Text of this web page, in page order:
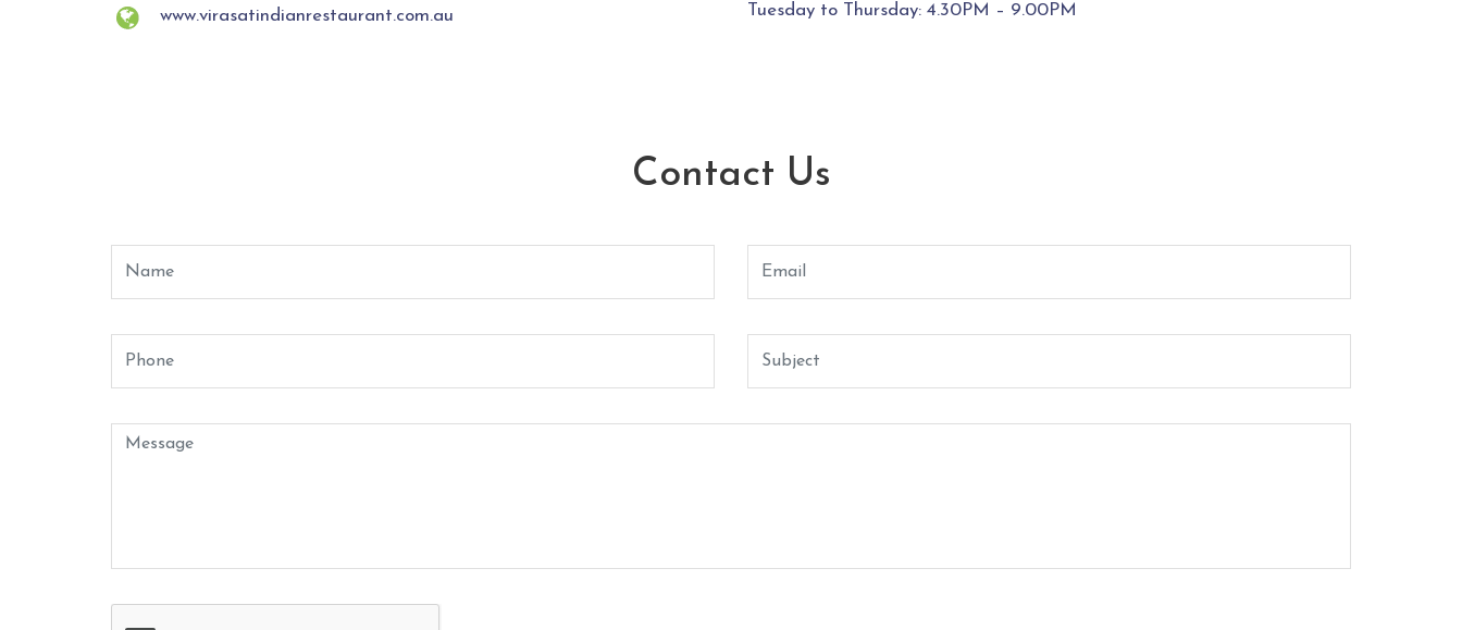
www.virasatindianrestaurant.com.au Tuesday to Thursday: 4.30PM – 9.00PM
Contact Us